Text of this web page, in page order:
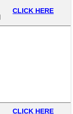
CLICK HERE
CLICK HERE